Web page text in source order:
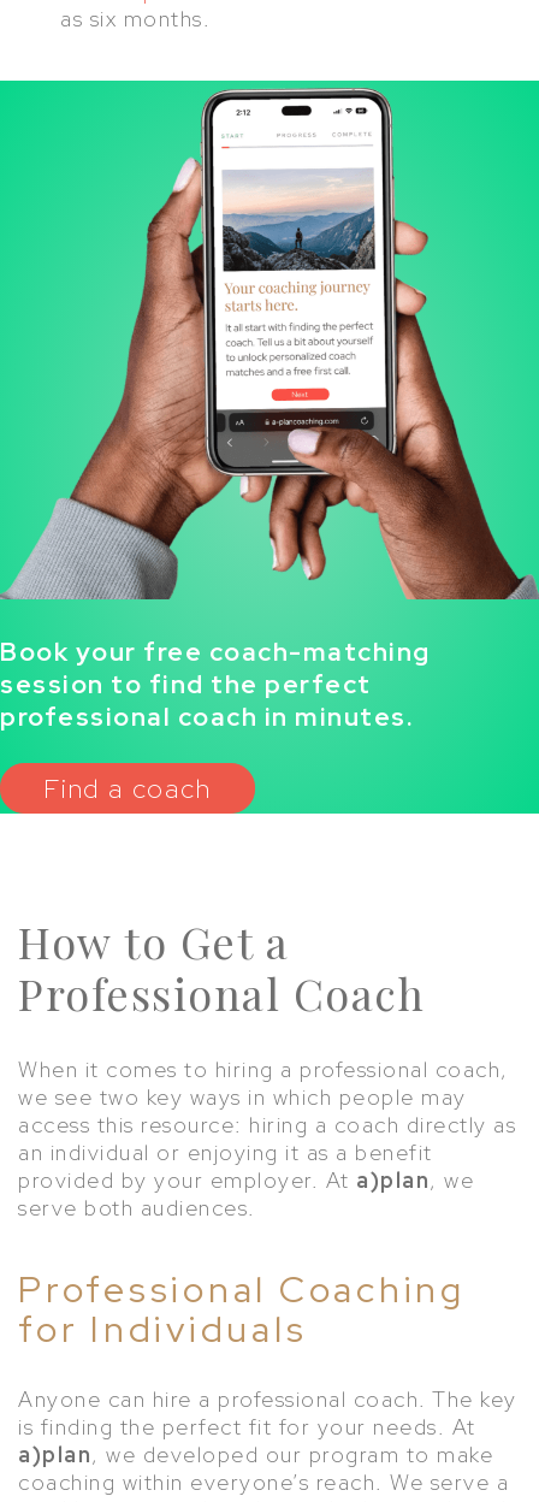
as six months.
Book your free coach-matching
session to find the perfect
professional coach in minutes.
Find a coach
How to Get a
Professional Coach
When it comes to hiring a professional coach,
we see two key ways in which people may
access this resource: hiring a coach directly as
an individual or enjoying it as a benefit
provided by your employer. At a)plan, we
serve both audiences.
Professional Coaching
for Individuals
Anyone can hire a professional coach. The key
is finding the perfect fit for your needs. At
a)plan, we developed our program to make
coaching within everyone’s reach. We serve a